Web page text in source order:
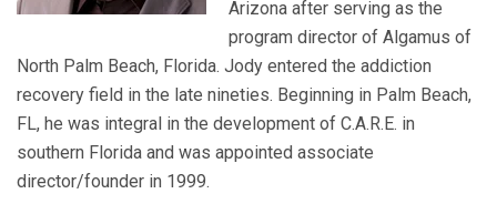
Arizona after serving as the
program director of Algamus of
North Palm Beach, Florida. Jody entered the addiction
recovery field in the late nineties. Beginning in Palm Beach,
FL, he was integral in the development of C.A.R.E. in
southern Florida and was appointed associate
director/founder in 1999.